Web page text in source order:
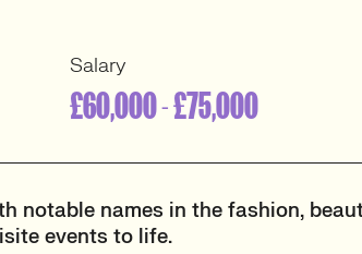
Salary
£60,000 - £75,000
notable names in the fashion,
events to life.